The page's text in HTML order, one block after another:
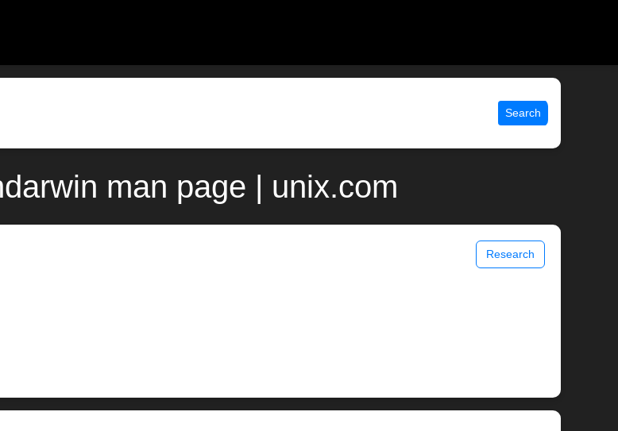
Search
man page | unix.com
Research